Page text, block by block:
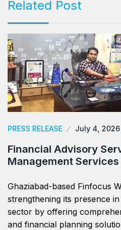
Related Post
PRESS RELEASE July 4, 2026
Financial Advisory
Management Services
Ghaziabad-based Finfocus
strengthening its presence
sector by offering
and financial planning